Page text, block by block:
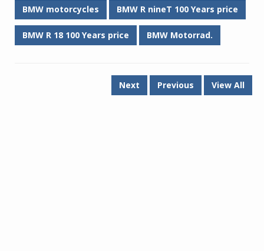
BMW motorcycles BMW R nineT 100 Years price
BMW R 18 100 Years price BMW Motorrad.
Next Previous View All